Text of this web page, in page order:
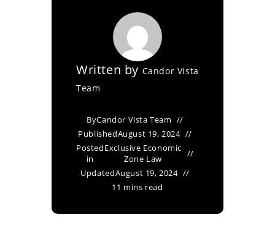
Written by Candor Vista
Team
ByCandor Vista Team
PublishedAugust 19, 2024
Posted
in
Exclusive Economic
Zone Law
UpdatedAugust 19, 2024
11 mins read